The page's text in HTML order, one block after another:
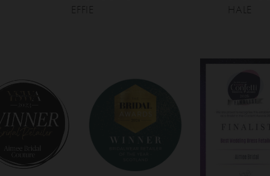
EFFIE
HALE